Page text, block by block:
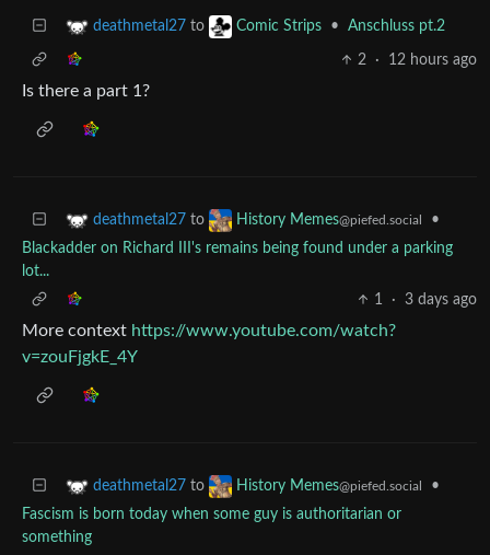
deathmetal27 to Comic Strips • Anschluss pt.2
2 · 12 hours ago
Is there a part 1?
deathmetal27 to History Memes@piefed.social
•
Blackadder on Richard III's remains being found under a parking
lot...
1
· 3 days ago
More context https://www.youtube.com/watch?
v=zouFjgkE_4Y
deathmetal27 to History Memes@piefed.social
•
Fascism is born today when some guy is authoritarian or
something